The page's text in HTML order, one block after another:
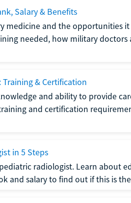
Salary & Benefits
medicine and the opportunities
needed, how military doctors
& Certification
and ability to provide
and certification
in 5 Steps
radiologist. Learn about
and salary to find out if this is